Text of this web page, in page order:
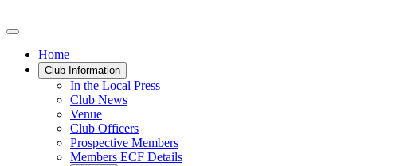
Home
Club Information
In the Local Press
Club News
Venue
Club Officers
Prospective Members
Members ECF Details